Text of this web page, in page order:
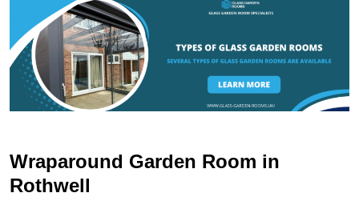
Wraparound Garden Room in
Rothwell